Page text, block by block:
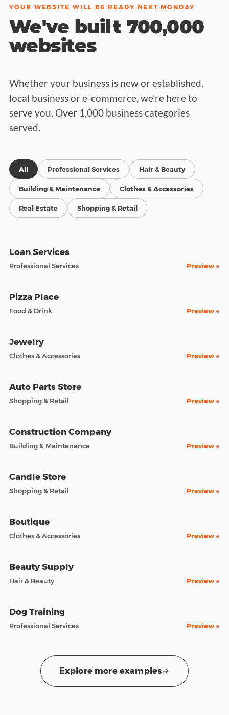
YOUR WEBSITE WILL BE READY NEXT MONDAY
We've built 700,000
websites
Whether your business is new or established,
local business or e-commerce, we're here to
serve you. Over 1,000 business categories
served.
All Professional Services Hair & Beauty
Building & Maintenance Clothes & Accessories
Real Estate Shopping & Retail
Loan Services
Professional Services Preview →
Pizza Place
Food & Drink Preview →
Jewelry
Clothes & Accessories Preview →
Auto Parts Store
Shopping & Retail Preview →
Construction Company
Building & Maintenance Preview →
Candle Store
Shopping & Retail Preview →
Boutique
Clothes & Accessories Preview →
Beauty Supply
Hair & Beauty Preview →
Dog Training
Professional Services Preview →
Explore more examples